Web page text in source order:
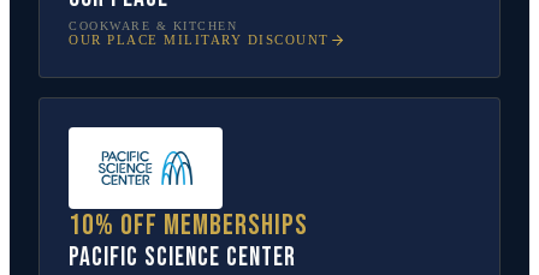
COOKWARE & KITCHEN
OUR PLACE MILITARY DISCOUNT
10% off memberships
Pacific Science Center